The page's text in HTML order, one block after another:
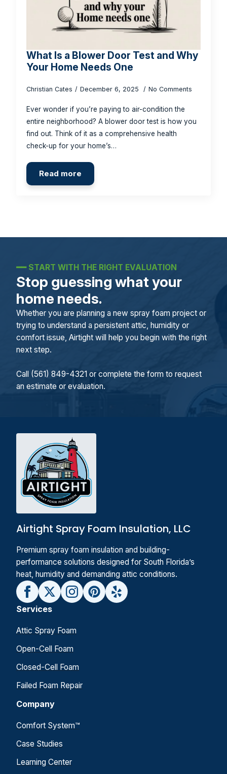
What Is a Blower Door Test and Why
Your Home Needs One
Christian Cates December 6, 2025 No Comments
Ever wonder if you’re paying to air-condition the
entire neighborhood? A blower door test is how you
find out. Think of it as a comprehensive health
check-up for your home’s…
Read more
━━START WITH THE RIGHT EVALUATION
Stop guessing what your
home needs.
Whether you are planning a new spray foam project or
trying to understand a persistent attic, humidity or
comfort issue, Airtight will help you begin with the right
next step.
Call (561) 849-4321 or complete the form to request
an estimate or evaluation.
Airtight Spray Foam Insulation, LLC
Premium spray foam insulation and building-
performance solutions designed for South Florida’s
heat, humidity and demanding attic conditions.
Services
Attic Spray Foam
Open-Cell Foam
Closed-Cell Foam
Failed Foam Repair
Company
Comfort System™
Case Studies
Learning Center